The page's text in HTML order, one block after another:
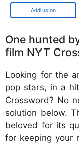
Google
One hunted
film NYT
Looking for the
pop stars, in a
Crossword? No
solution below.
beloved for its
for keeping your